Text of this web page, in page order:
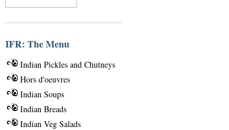
IFR: The Menu
Indian Pickles and Chutneys
Hors d'oeuvres
Indian Soups
Indian Breads
Indian Veg Salads